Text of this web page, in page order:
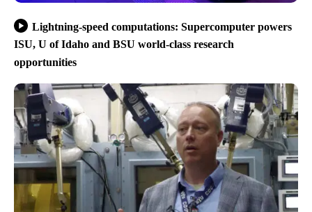
Lightning-speed computations: Supercomputer powers
ISU, U of Idaho and BSU world-class research
opportunities